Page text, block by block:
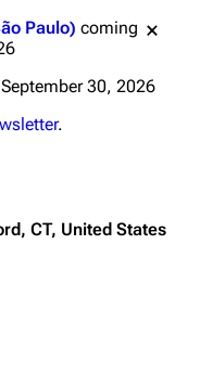
Paulo) coming
30, 2026
.
CT, United States